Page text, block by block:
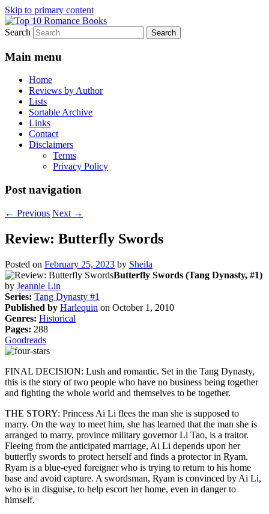
Skip to primary content
Top 10 Romance Books
An Omnivorous Romance Reader
Search
Main menu
Home
Reviews by Author
Lists
Sortable Archive
Links
Contact
Disclaimers
Terms
Privacy Policy
Post navigation
← Previous Next →
Review: Butterfly Swords
Posted on February 25, 2023 by Sheila
Butterfly Swords (Tang Dynasty, #1)
by Jeannie Lin
Series: Tang Dynasty #1
Published by Harlequin on October 1, 2010
Genres: Historical
Pages: 288
Goodreads
FINAL DECISION: Lush and romantic. Set in the Tang Dynasty,
this is the story of two people who have no business being together
and fighting the whole world and themselves to be together.
THE STORY: Princess Ai Li flees the man she is supposed to
marry. On the way to meet him, she has learned that the man she is
arranged to marry, province military governor Li Tao, is a traitor.
Fleeing from the anticipated marriage, Ai Li depends upon her
butterfly swords to protect herself and finds a protector in Ryam.
Ryam is a blue-eyed foreigner who is trying to return to his home
base and avoid capture. A swordsman, Ryam is convinced by Ai Li,
who is in disguise, to help escort her home, even in danger to
himself.